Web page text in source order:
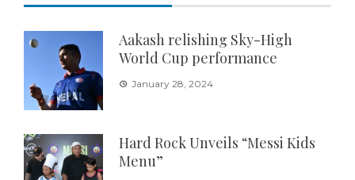
Aakash relishing Sky-High
World Cup performance
January 28, 2024
Hard Rock Unveils “Messi Kids
Menu”